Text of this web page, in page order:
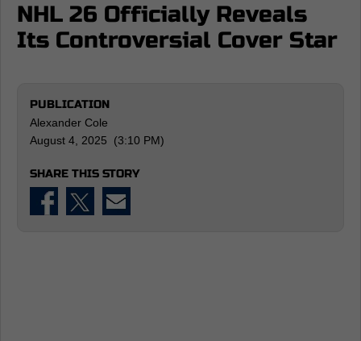
NHL 26 Officially Reveals
Its Controversial Cover Star
PUBLICATION
Alexander Cole
August 4, 2025 (3:10 PM)
SHARE THIS STORY